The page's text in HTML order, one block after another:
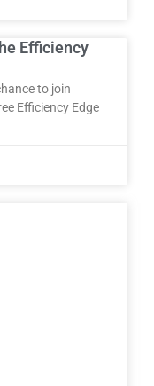
Efficiency
to join
Efficiency Edge